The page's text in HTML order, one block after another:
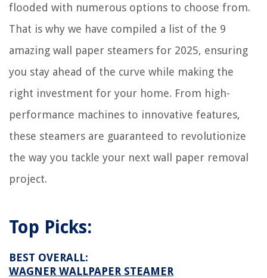
flooded with numerous options to choose from.
That is why we have compiled a list of the 9
amazing wall paper steamers for 2025, ensuring
you stay ahead of the curve while making the
right investment for your home. From high-
performance machines to innovative features,
these steamers are guaranteed to revolutionize
the way you tackle your next wall paper removal
project.
Top Picks:
BEST OVERALL:
WAGNER WALLPAPER STEAMER